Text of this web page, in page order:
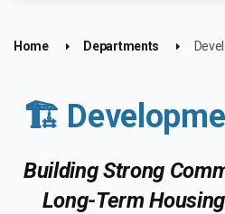
Home Departments
🏗️
Building Strong
Long-Term